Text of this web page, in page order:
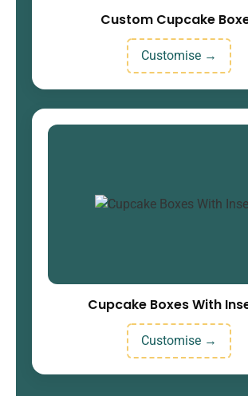
Custom Cupcake
Customise →
Cupcake Boxes With
Customise →